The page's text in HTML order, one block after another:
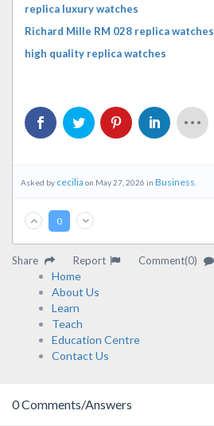
replica luxury watches
Richard Mille RM 028 replica watches
high quality replica watches
Asked by cecilia on May 27, 2026 in Business
0
Share Report Comment(0)
Home
About Us
Learn
Teach
Education Centre
Contact Us
0Comments/Answers